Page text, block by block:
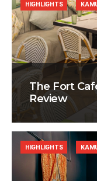
The Fort
Review
HIGHLIGHTS
HIGHLIGHTS